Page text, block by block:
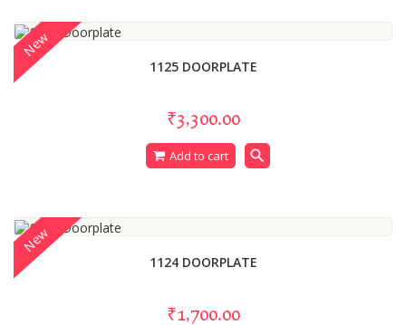
1125 DOORPLATE
₹3,300.00
Add to cart search
New
1124 DOORPLATE
₹1,700.00
New